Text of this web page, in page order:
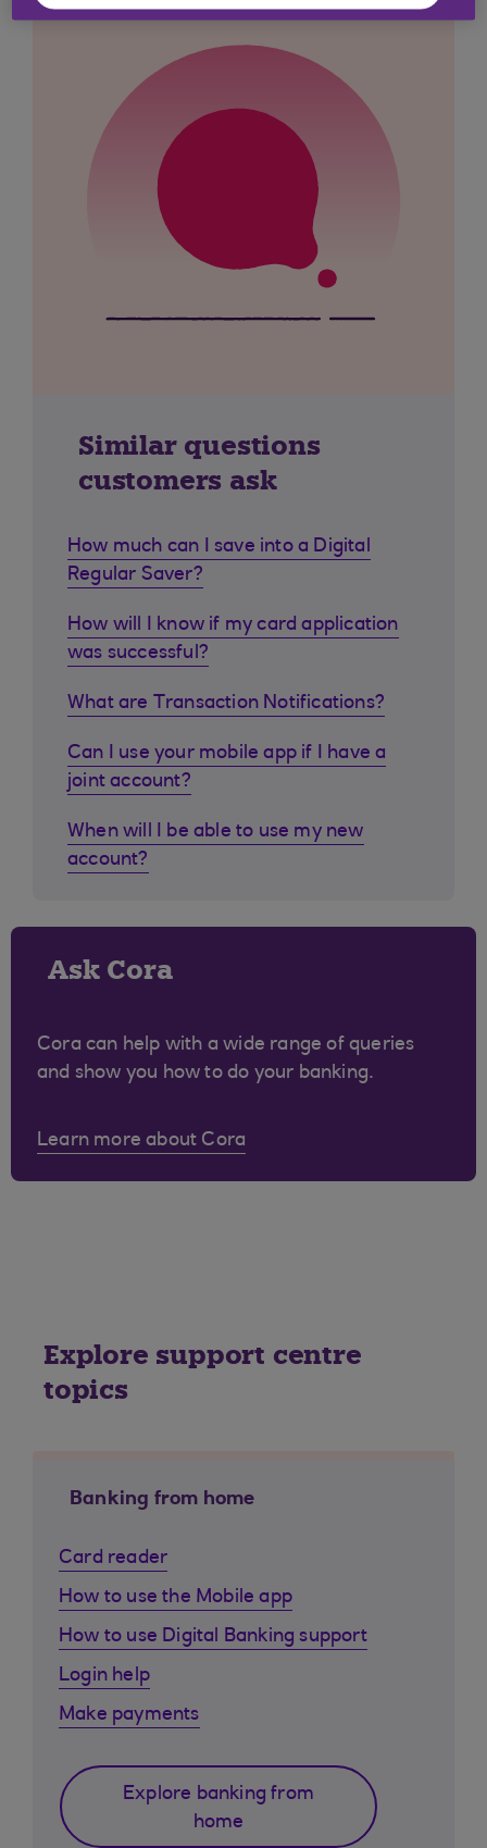
Similar questions
customers ask
How much can I save into a Digital
Regular Saver?
How will I know if my card application
was successful?
What are Transaction Notifications?
Can I use your mobile app if I have a
joint account?
When will I be able to use my new
account?
Ask Cora
Cora can help with a wide range of queries
and show you how to do your banking.
Learn more about Cora
Explore support centre
topics
Banking from home
Card reader
How to use the Mobile app
How to use Digital Banking support
Login help
Make payments
Explore banking from
home